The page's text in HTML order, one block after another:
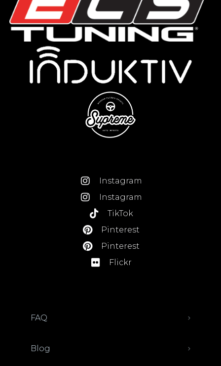
Instagram
Instagram
TikTok
Pinterest
Pinterest
Flickr
FAQ
Blog